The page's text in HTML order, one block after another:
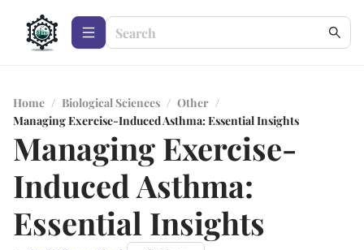
Home / Biological Sciences / Other /
Managing Exercise-Induced Asthma: Essential Insights
Managing Exercise-
Induced Asthma:
Essential Insights